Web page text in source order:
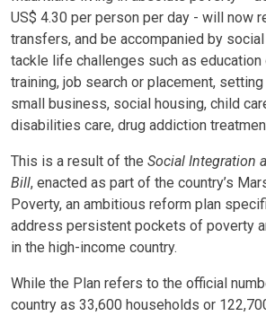
US$ 4.30 per person per day - will now
transfers, and be accompanied by
tackle life challenges such as
training, job search or placement,
small business, social housing, child
disabilities care, drug addiction
This is a result of the Social Integration
Bill, enacted as part of the country’s
Poverty, an ambitious reform plan
address persistent pockets of poverty
in the high-income country.
While the Plan refers to the official
country as 33,600 households or